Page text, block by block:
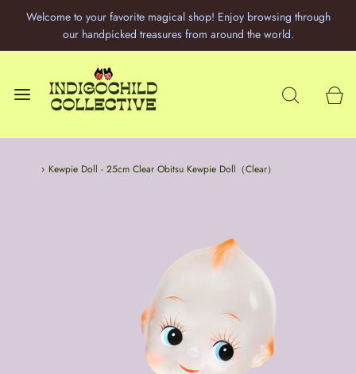
Welcome to your favorite magical shop! Enjoy browsing through
our handpicked treasures from around the world.
› Kewpie Doll - 25cm Clear Obitsu Kewpie Doll（Clear）